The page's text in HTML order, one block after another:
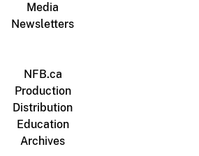
Media
Newsletters
NFB.ca
Production
Distribution
Education
Archives